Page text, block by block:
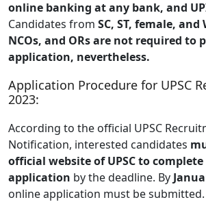
online banking at any bank, and
Candidates from SC, ST, female, and
NCOs, and ORs are not required to
application, nevertheless.
Application Procedure for UPSC
2023:
According to the official UPSC
Notification, interested candidates
official website of UPSC to
application by the deadline. By
online application must be submitted.